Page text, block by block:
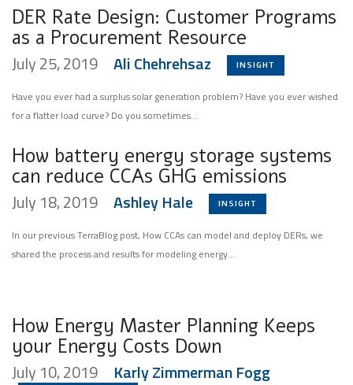
DER Rate Design: Customer Programs
as a Procurement Resource
July 25, 2019 Ali Chehrehsaz INSIGHT
Have you ever had a surplus solar generation problem? Have you ever wished
for a flatter load curve? Do you sometimes...
How battery energy storage systems
can reduce CCAs GHG emissions
July 18, 2019 Ashley Hale INSIGHT
In our previous TerraBlog post, How CCAs can model and deploy DERs, we
shared the process and results for modeling energy...
How Energy Master Planning Keeps
your Energy Costs Down
July 10, 2019 Karly Zimmerman Fogg